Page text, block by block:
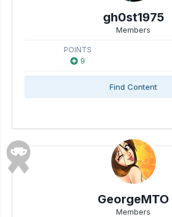
gh0st1975
Members
POINTS
9
Find Content
GeorgeMTO
Members